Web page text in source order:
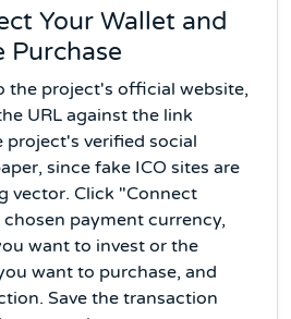
Your Wallet and
Purchase
the project's official website,
URL against the link
verified social
since fake ICO sites are
vector. Click "Connect
payment currency,
want to invest or the
want to purchase, and
Save the transaction